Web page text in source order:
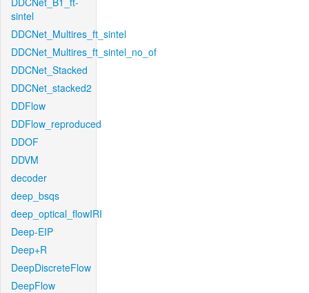
sintel
DDCNet_Multires_ft_sintel
DDCNet_Multires_ft_sintel_no_of
DDCNet_Stacked
DDCNet_stacked2
DDFlow
DDFlow_reproduced
DDOF
DDVM
decoder
deep_bsqs
deep_optical_flowIRI
Deep-EIP
Deep+R
DeepDiscreteFlow
DeepFlow